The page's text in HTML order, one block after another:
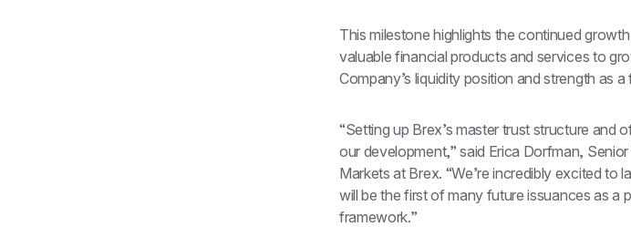
This milestone highlights the continued
valuable financial products and services to
Company’s liquidity position and strength as
“Setting up Brex’s master trust structure and
our development,” said Erica Dorfman,
Markets at Brex. “We’re incredibly excited to
will be the first of many future issuances as a
framework.”